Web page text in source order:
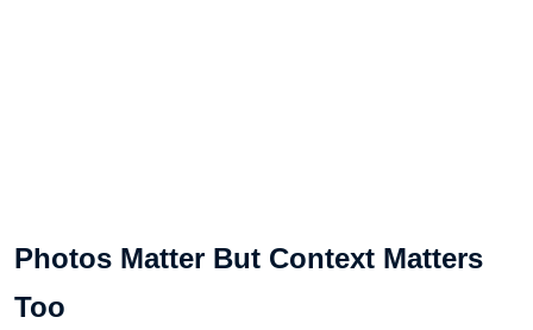
Photos Matter But Context Matters
Too